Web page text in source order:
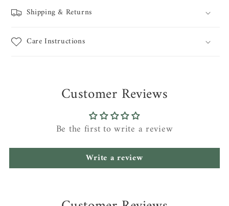
Shipping & Returns
Care Instructions
Customer Reviews
Be the first to write a review
Write a review